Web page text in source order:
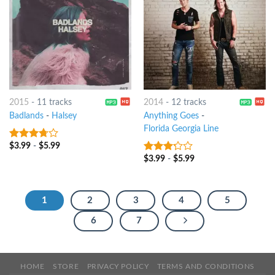
2015 - 11 tracks
Badlands- Halsey
3.5out
$3.99- $5.99
2014- 12 tracks
Anything Goes-
Florida Georgia Line
3out
$3.99- $5.99
1 2 3 4 5
6 7
HOME STORE PRIVACY POLICY TERMS AND CONDITIONS